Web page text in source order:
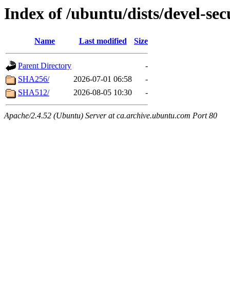
Index of /ubuntu/dists/devel-
Name Last modified Size
Parent Directory
-
SHA256/
2026-07-01 06:58
-
SHA512/
2026-08-05 10:30 -
Apache/2.4.52 (Ubuntu) Server at ca.archive.ubuntu.com Port 80